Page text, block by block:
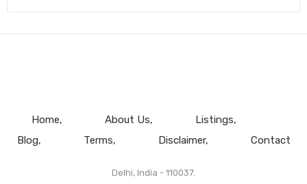
Home About Us
Listings
Blog
Terms Disclaimer Contact
Delhi, India - 110037.